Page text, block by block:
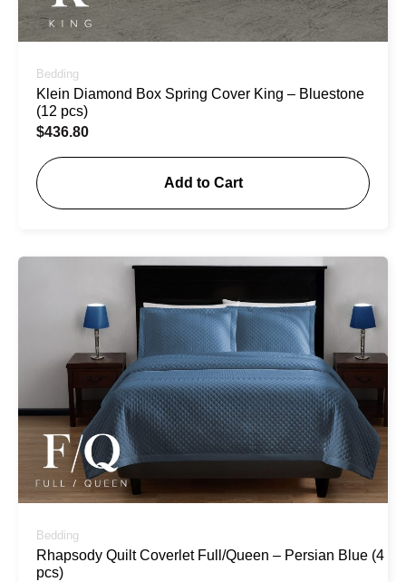
Bedding
Klein Diamond Box Spring Cover King – Bluestone
(12 pcs)
$436.80
Add to Cart
Bedding
Rhapsody Quilt Coverlet Full/Queen – Persian Blue (4
pcs)